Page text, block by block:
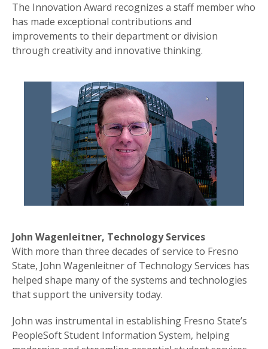
The Innovation Award recognizes a staff member who
has made exceptional contributions and
improvements to their department or division
through creativity and innovative thinking.
John Wagenleitner, Technology Services
With more than three decades of service to Fresno
State, John Wagenleitner of Technology Services has
helped shape many of the systems and technologies
that support the university today.
John was instrumental in establishing Fresno State’s
PeopleSoft Student Information System, helping